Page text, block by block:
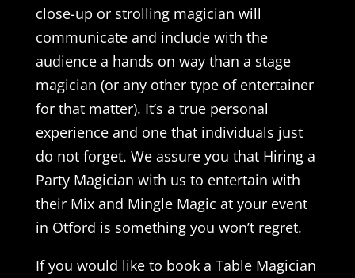
close-up or strolling magician will
communicate and include with the
audience a hands on way than a stage
magician (or any other type of entertainer
for that matter). It’s a true personal
experience and one that individuals just
do not forget. We assure you that Hiring a
Party Magician with us to entertain with
their Mix and Mingle Magic at your event
in Otford is something you won’t regret.
If you would like to book a Table Magician